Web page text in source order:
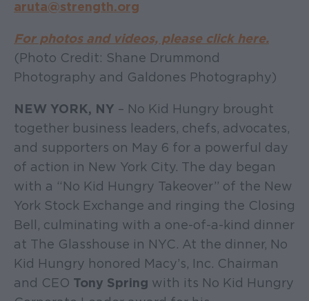
aruta@strength.org
For photos and videos, please click here.
(Photo Credit: Shane Drummond
Photography and Galdones Photography)
NEW YORK, NY – No Kid Hungry brought
together business leaders, chefs, advocates,
and supporters on May 6 for a powerful day
of action in New York City. The day began
with a “No Kid Hungry Takeover” of the New
York Stock Exchange and ringing the Closing
Bell, culminating with a one-of-a-kind dinner
at The Glasshouse in NYC. At the dinner, No
Kid Hungry honored Macy’s, Inc. Chairman
and CEO Tony Spring with its No Kid Hungry